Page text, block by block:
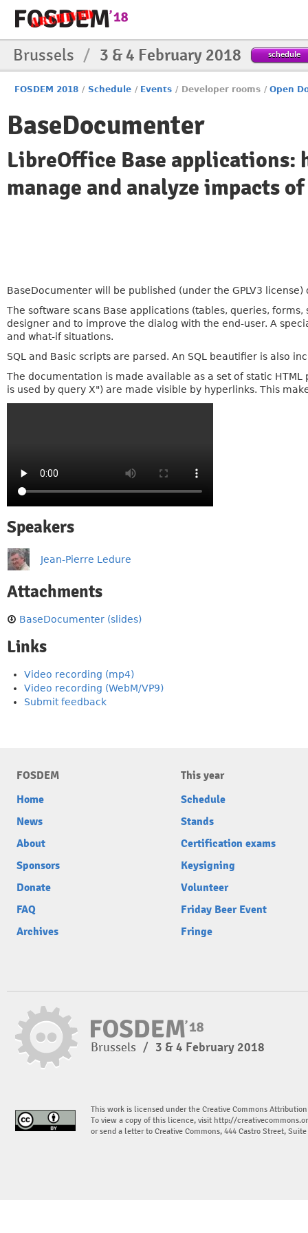
Brussels / 3 & 4 February 2018 schedule
FOSDEM 2018 / Schedule / Events / Developer rooms / Open
BaseDocumenter
LibreOffice Base applications:
manage and analyze impacts
BaseDocumenter will be published (under the GPLV3
The software scans Base applications (tables, queries,
designer and to improve the dialog with the end-user. A
and what-if situations.
SQL and Basic scripts are parsed. An SQL beautifier is also
The documentation is made available as a set of static
is used by query X") are made visible by hyperlinks. This
Speakers
Jean-Pierre Ledure
Attachments
BaseDocumenter (slides)
Links
Video recording (mp4)
Video recording (WebM/VP9)
Submit feedback
FOSDEM
Home
News
About
Sponsors
Donate
FAQ
Archives
This year
Schedule
Stands
Certification exams
Keysigning
Volunteer
Friday Beer Event
Fringe
Brussels / 3 & 4 February 2018
This work is licensed under the Creative Commons
To view a copy of this licence, visit http://
or send a letter to Creative Commons, 444 Castro Street,